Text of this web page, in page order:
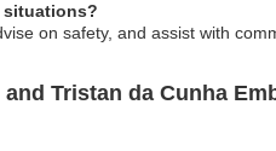
situations?
on safety, and assist with
Tristan da Cunha